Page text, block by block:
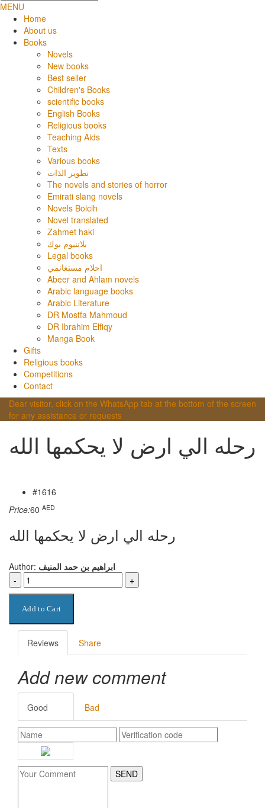
MENU
Home
About us
Books
Novels
New books
Best seller
Children's Books
scientific books
English Books
Religious books
Teaching Aids
Texts
Various books
تطوير الذات
The novels and stories of horror
Emirati slang novels
Novels Bolcih
Novel translated
Zahmet haki
بلاتنيوم بوك
Legal books
احلام مستغانمي
Abeer and Ahlam novels
Arabic language books
Arabic Literature
DR Mostfa Mahmoud
DR Ibrahim Elfiqy
Manga Book
Gifts
Religious books
Competitions
Contact
Dear visitor, click on the WhatsApp tab at the bottom of the screen
for any assistance or requests
رحله الي ارض لا يحكمها الله
#1616
Price:60 AED
رحله الي ارض لا يحكمها الله
Author: ابراهيم بن حمد المنيف
Reviews Share
Add new comment
Good Bad